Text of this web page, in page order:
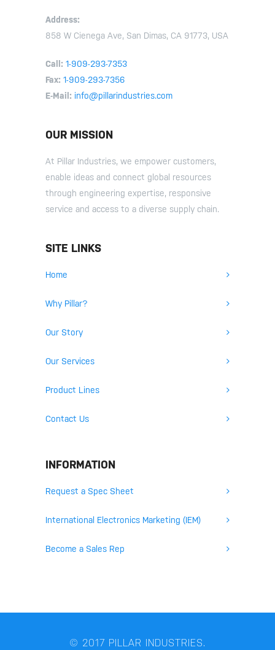
Address:
858 W Cienega Ave, San Dimas, CA 91773, USA
Call: 1-909-293-7353
Fax: 1-909-293-7356
E-Mail: info@pillarindustries.com
OUR MISSION
At Pillar Industries, we empower customers,
enable ideas and connect global resources
through engineering expertise, responsive
service and access to a diverse supply chain.
SITE LINKS
Home
Why Pillar?
Our Story
Our Services
Product Lines
Contact Us
INFORMATION
Request a Spec Sheet
International Electronics Marketing (IEM)
Become a Sales Rep
© 2017 PILLAR INDUSTRIES.